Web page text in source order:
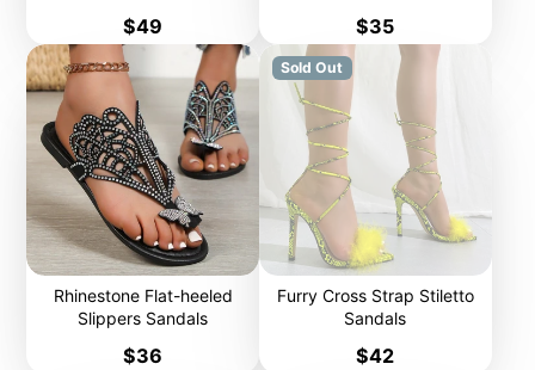
Price
$49 Price
$35
Rhinestone Flat-heeled
Slippers Sandals
Price
$36
Sold Out
Furry Cross Strap Stiletto
Sandals
Price
$42